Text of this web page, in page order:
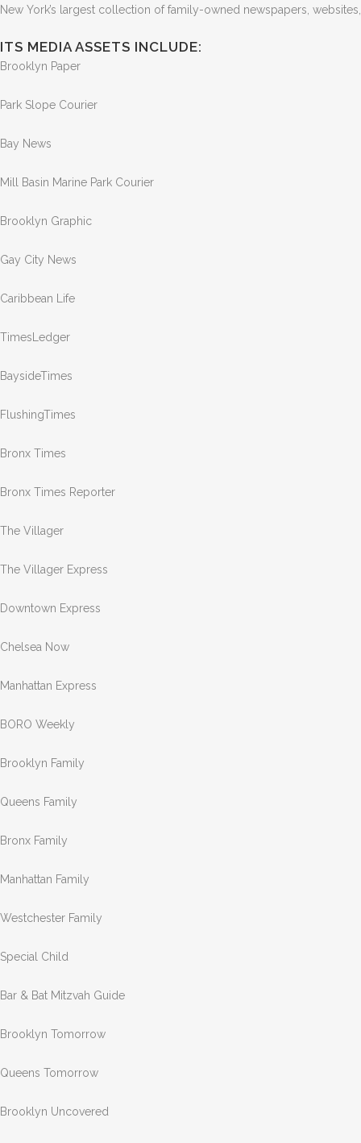
New York’s largest collection of family-owned newspapers,
ITS MEDIA ASSETS INCLUDE:
Brooklyn Paper
Park Slope Courier
Bay News
Mill Basin Marine Park Courier
Brooklyn Graphic
Gay City News
Caribbean Life
TimesLedger
BaysideTimes
FlushingTimes
Bronx Times
Bronx Times Reporter
The Villager
The Villager Express
Downtown Express
Chelsea Now
Manhattan Express
BORO Weekly
Brooklyn Family
Queens Family
Bronx Family
Manhattan Family
Westchester Family
Special Child
Bar & Bat Mitzvah Guide
Brooklyn Tomorrow
Queens Tomorrow
Brooklyn Uncovered